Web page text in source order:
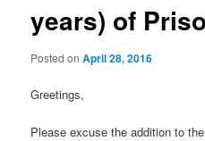
years) of
Posted onApril 28, 2016
Greetings,
Please excuse the addition to